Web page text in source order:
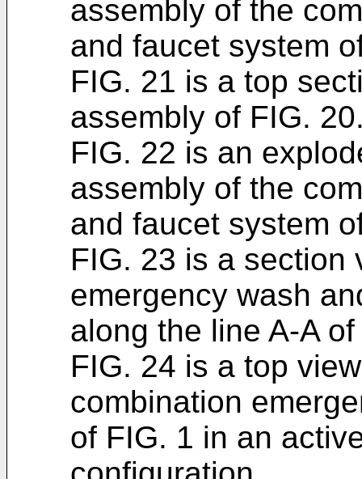
assembly of the
and faucet system
FIG. 21 is a top
assembly of FIG.
FIG. 22 is an
assembly of the
and faucet system
FIG. 23 is a section
emergency wash
along the line A-A
FIG. 24 is a top
combination
of FIG. 1 in an